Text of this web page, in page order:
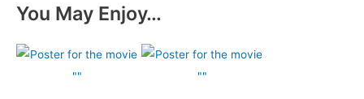
You May Enjoy…